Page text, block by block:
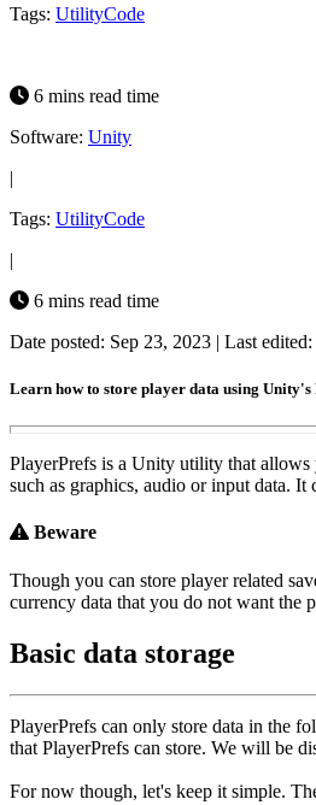
Tags: UtilityCode
6 mins read time
Software: Unity
|
Tags: UtilityCode
|
6 mins read time
Date posted: Sep 23, 2023 | Last
Learn how to store player data using
PlayerPrefs is a Unity utility that allows
such as graphics, audio or input data. It
Beware
Though you can store player related
currency data that you do not want the
Basic data storage
PlayerPrefs can only store data in the
that PlayerPrefs can store. We will be
For now though, let's keep it simple.